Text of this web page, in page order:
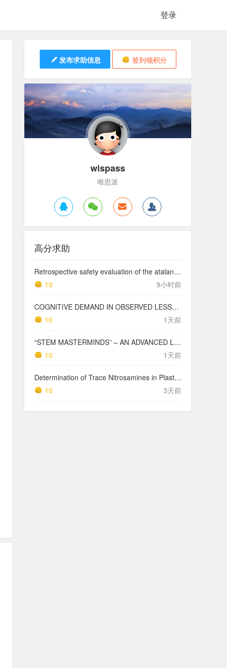
登录
发布求助信息 签到领积分
wispass
唯思派
高分求助
Retrospective safety evaluation of the atalante exoskeleton in a clinical setting in patients with tetraplegia and high paraplegia
10
9小时前
COGNITIVE DEMAND IN OBSERVED LESSONS AND NATIONAL TESTING COMPARED TO PISA MATHEMATICS RESULTS IN LATVIA
10
1天前
“STEM MASTERMINDS” – AN ADVANCED LEVEL INTEGRATED STEM CURRICULUM
10
1天前
Determination of Trace Nitrosamines in Plastic Pharmaceutical Packaging Materials
10
3天前